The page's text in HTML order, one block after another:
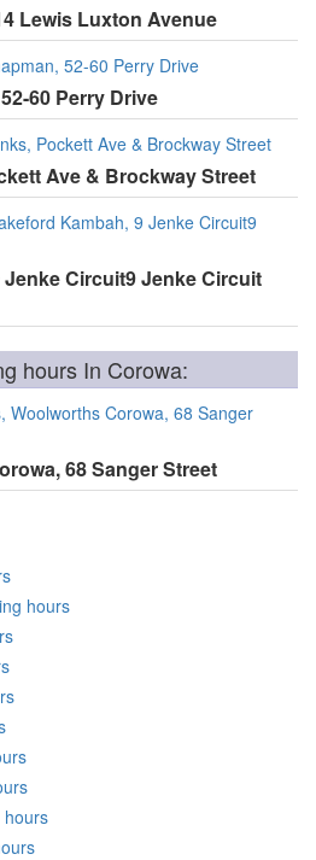
Lewis Luxton Avenue
52-60 Perry Drive
60 Perry Drive
Pockett Ave & Brockway Street
Ave & Brockway Street
Kambah, 9 Jenke Circuit9
Circuit9 Jenke Circuit
hours In Corowa:
Woolworths Corowa, 68 Sanger
68 Sanger Street
Commbank Opening hours
hours
hours
Spotlight Opening hours
Opening hours